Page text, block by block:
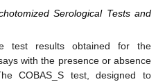
Serological Tests and
test results obtained for the
with the presence or absence
COBAS_S test, designed to